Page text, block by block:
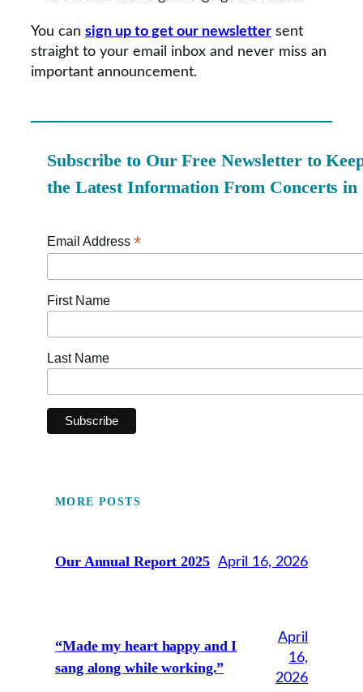
You can sign up to get our newsletter sent
straight to your email inbox and never miss an
important announcement.
Subscribe to Our Free Newsletter to
the Latest Information From Concerts
Email Address *
First Name
Last Name
MORE POSTS
Our Annual Report 2025 April 16, 2026
“Made my heart happy and I
sang along while working.”
April
16,
2026